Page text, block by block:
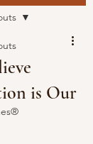
is Our